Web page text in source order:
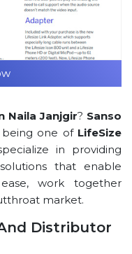
Naila Janjgir? Sanso
one of LifeSize
in providing
that enable
work together
market.
Distributor